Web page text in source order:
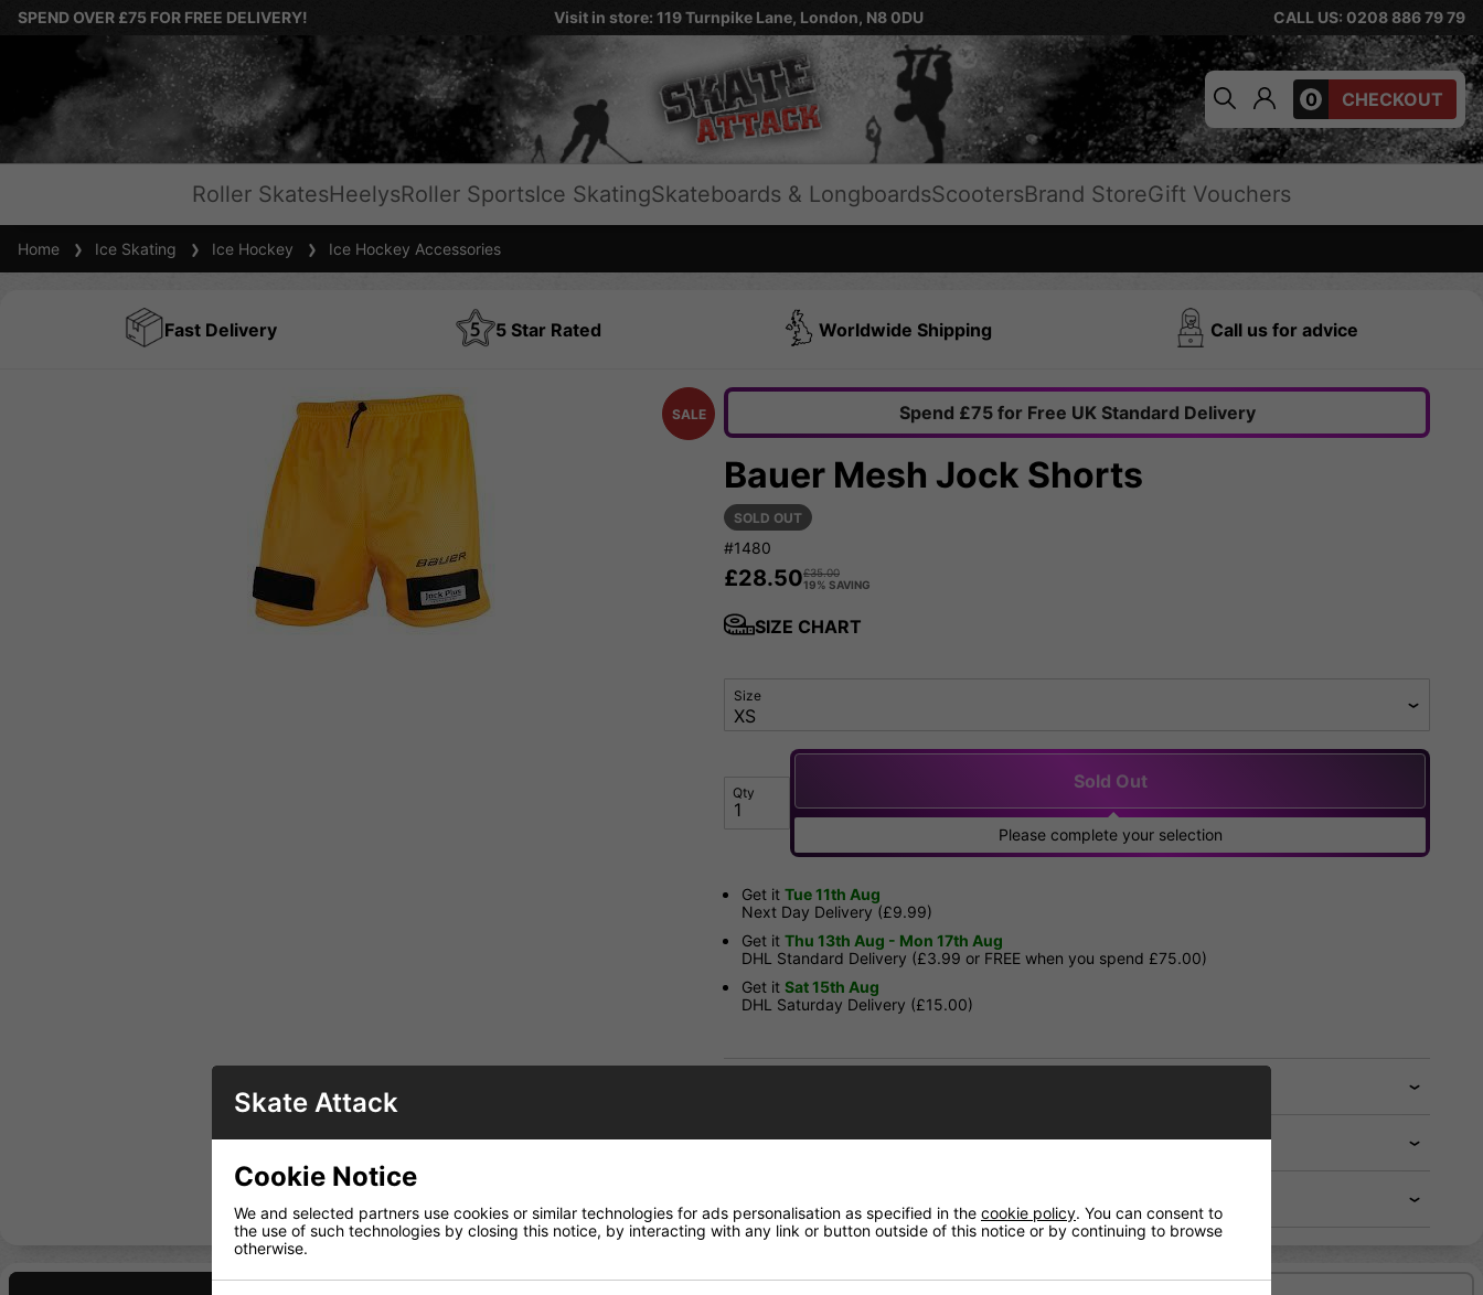
SPEND OVER £75 FOR FREE DELIVERY! Visit in store: 119 Turnpike Lane, London, N8 0DU CALL US: 0208 886 79 79
0 CHECKOUT
Roller SkatesHeelysRoller SportsIce SkatingSkateboards & LongboardsScootersBrand StoreGift Vouchers
Home Ice Skating Ice Hockey Ice Hockey Accessories
Fast Delivery 5 Star Rated Worldwide Shipping Call us for advice
SALE Spend £75 for Free UK Standard Delivery
Bauer Mesh Jock Shorts
SOLD OUT
#1480
£28.50£35.00
19% SAVING
SIZE CHART
Size
Qty
Sold Out
Please complete your selection
Get it Tue 11th Aug
Next Day Delivery (£9.99)
Get it Thu 13th Aug - Mon 17th Aug
DHL Standard Delivery (£3.99 or FREE when you spend £75.00)
Get it Sat 15th Aug
DHL Saturday Delivery (£15.00)
Price Match
Skate Attack
Cookie Notice
We and selected partners use cookies or similar technologies for ads personalisation as specified in the cookie policy. You can consent to
the use of such technologies by closing this notice, by interacting with any link or button outside of this notice or by continuing to browse
otherwise.